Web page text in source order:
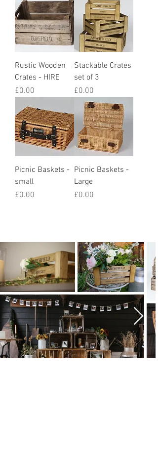
Rustic Wooden
Crates - HIRE
Price
£0.00
Stackable Crates
set of 3
Price
£0.00
Picnic Baskets -
small
Price
£0.00
Picnic Baskets -
Large
Price
£0.00